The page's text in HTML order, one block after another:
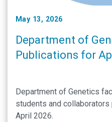
May 13, 2026
Department of
Publications for
Department of Genetics
students and
April 2026.